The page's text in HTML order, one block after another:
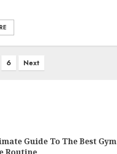
6 Next
Guide To The Best Gym